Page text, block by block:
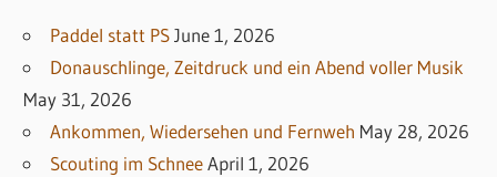
Paddel statt PS June 1, 2026
Donauschlinge, Zeitdruck und ein Abend voller Musik
May 31, 2026
Ankommen, Wiedersehen und Fernweh May 28, 2026
Scouting im Schnee April 1, 2026